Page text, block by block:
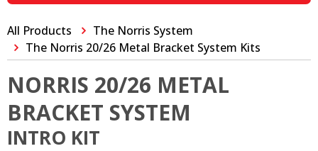
All Products
The Norris System
The Norris 20/26 Metal Bracket System Kits
NORRIS 20/26 METAL
BRACKET SYSTEM
INTRO KIT